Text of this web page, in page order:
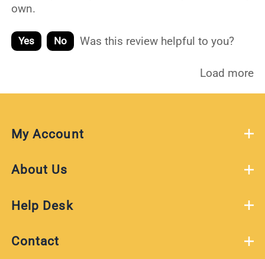
own.
Yes No Was this review helpful to you?
Load more
My Account
About Us
Help Desk
Contact